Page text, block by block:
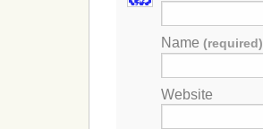
Name (required)
Website